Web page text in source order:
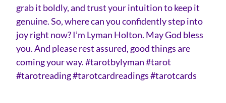
grab it boldly, and trust your intuition to keep it
genuine. So, where can you confidently step into
joy right now? I’m Lyman Holton. May God bless
you. And please rest assured, good things are
coming your way. #tarotbylyman #tarot
#tarotreading #tarotcardreadings #tarotcards